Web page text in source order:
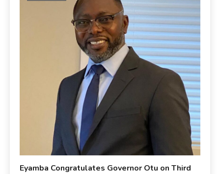
Eyamba Congratulates Governor Otu on Third